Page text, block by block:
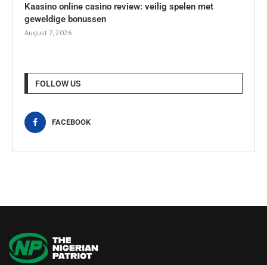
Kaasino online casino review: veilig spelen met
geweldige bonussen
August 7, 2026
FOLLOW US
FACEBOOK